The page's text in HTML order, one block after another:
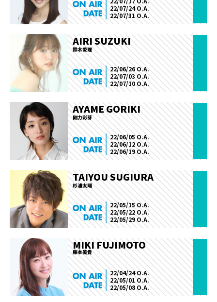
22/07/24 O.A.
22/07/31 O.A.
AIRI SUZUKI
鈴木愛理
22/06/26 O.A.
22/07/03 O.A.
22/07/10 O.A.
AYAME GORIKI
剛力彩芽
22/06/05 O.A.
22/06/12 O.A.
22/06/19 O.A.
TAIYOU SUGIURA
杉浦太陽
22/05/15 O.A.
22/05/22 O.A.
22/05/29 O.A.
MIKI FUJIMOTO
藤本美貴
22/04/24 O.A.
22/05/01 O.A.
22/05/08 O.A.